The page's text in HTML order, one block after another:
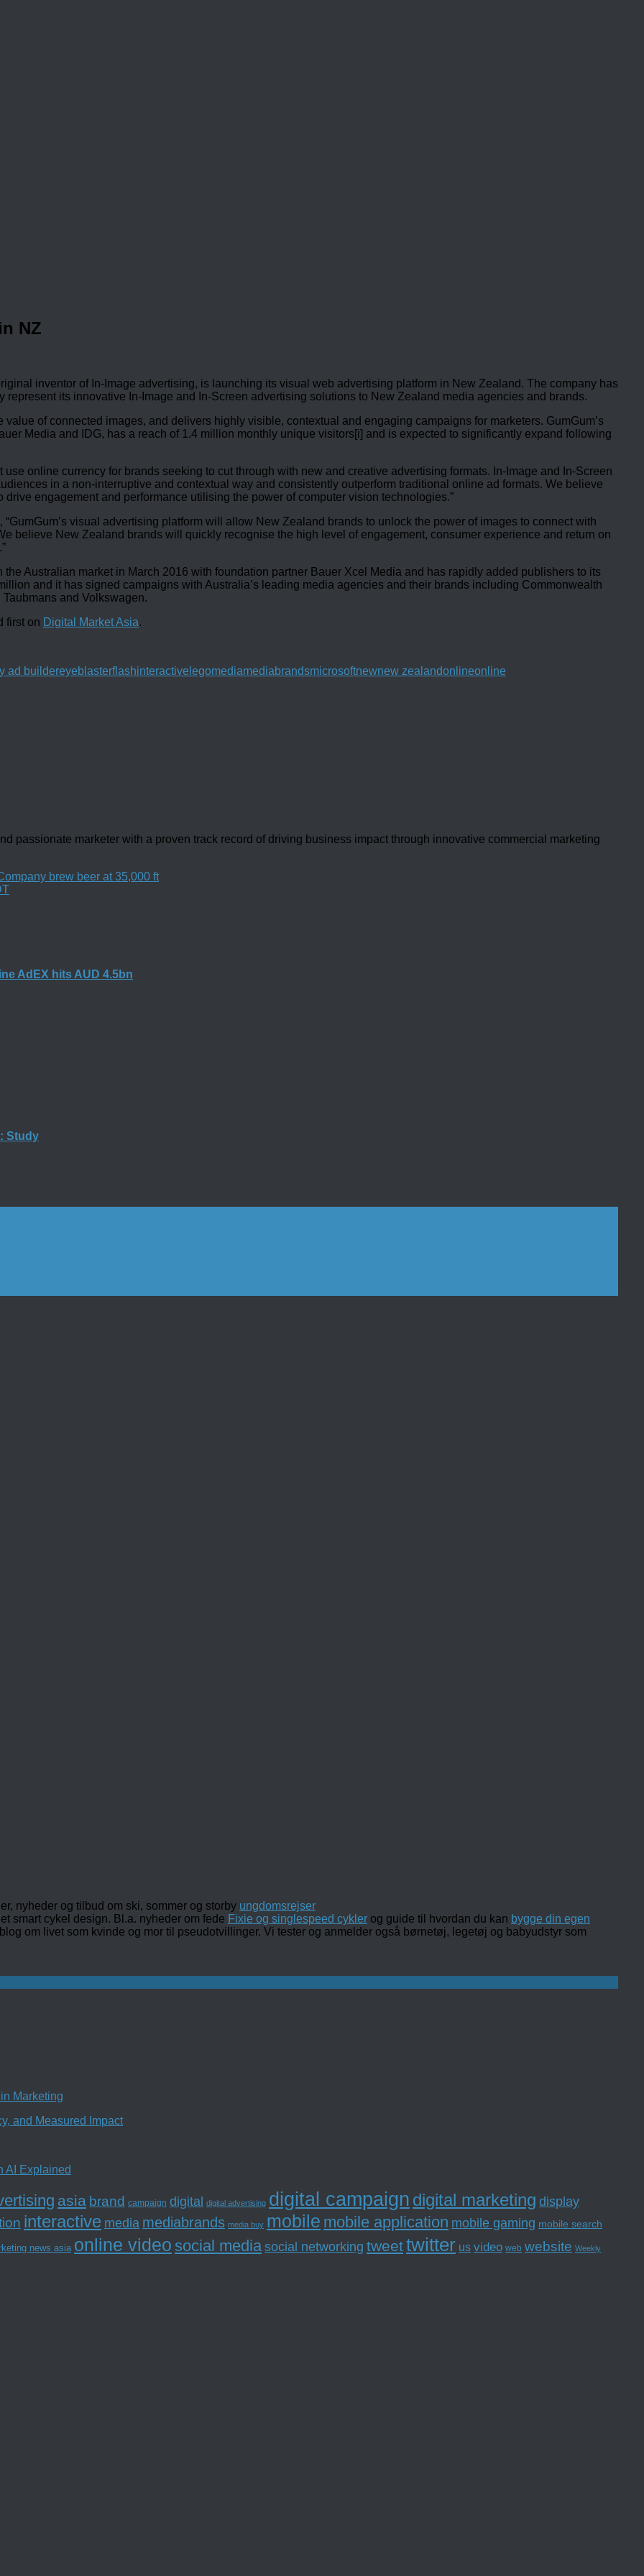
NZ
inventor of In-Image advertising, is launching its visual web advertising platform in New Zealand. The company has
its innovative In-Image and In-Screen advertising solutions to New Zealand media agencies and brands.
of connected images, and delivers highly visible, contextual and engaging campaigns for marketers. GumGum’s
Media and IDG, has a reach of 1.4 million monthly unique visitors[i] and is expected to significantly expand following
use online currency for brands seeking to cut through with new and creative advertising formats. In-Image and In-Screen
in a non-interruptive and contextual way and consistently outperform traditional online ad formats. We believe
engagement and performance utilising the power of computer vision technologies.”
“GumGum’s visual advertising platform will allow New Zealand brands to unlock the power of images to connect with
believe New Zealand brands will quickly recognise the high level of engagement, consumer experience and return on
Australian market in March 2016 with foundation partner Bauer Xcel Media and has rapidly added publishers to its
and it has signed campaigns with Australia’s leading media agencies and their brands including Commonwealth
and Volkswagen.
first on Digital Market Asia.
ad buildereyeblasterflashinteractive legomediamediabrandsmicrosoftnewnew zealandonlineonline
passionate marketer with a proven track record of driving business impact through innovative commercial marketing
brew beer at 35,000 ft
AdEX hits AUD 4.5bn
Study
nyheder og tilbud om ski, sommer og storby ungdomsrejser
smart cykel design. Bl.a. nyheder om fede Fixie og singlespeed cykler og guide til hvordan du kan bygge din egen
om livet som kvinde og mor til pseudotvillinger. Vi tester og anmelder også børnetøj, legetøj og babyudstyr som
Marketing
and Measured Impact
AI Explained
asia brand campaign digital digital advertising digital campaign digital marketing display
interactive media mediabrands media buy mobile mobile application mobile gaming mobile search
news asia online video social media social networking tweettwitter us video web website Weekly